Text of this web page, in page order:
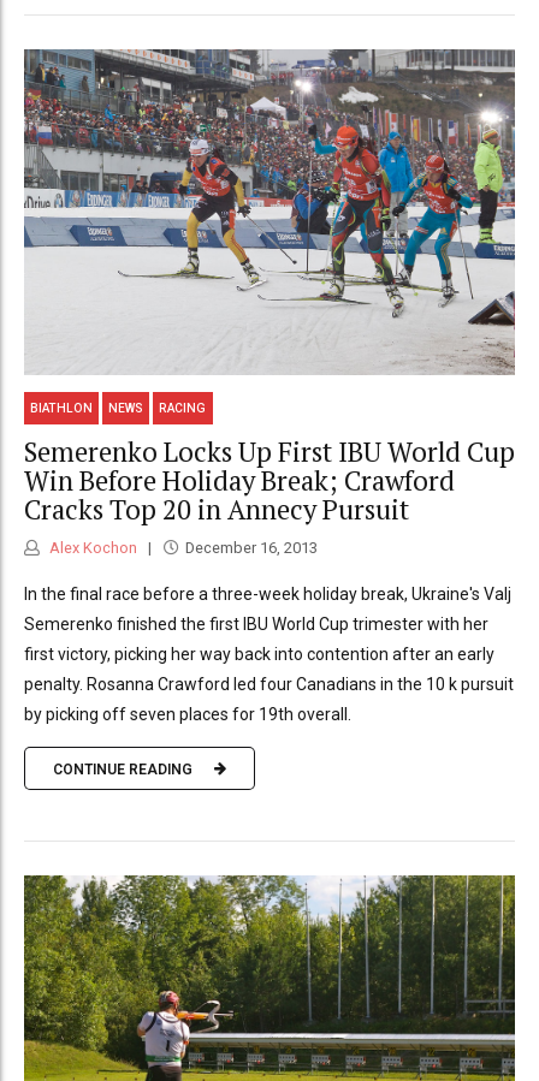
BIATHLON NEWS RACING
Semerenko Locks Up First IBU World Cup
Win Before Holiday Break; Crawford
Cracks Top 20 in Annecy Pursuit
Alex Kochon December 16, 2013
In the final race before a three-week holiday break, Ukraine's Valj
Semerenko finished the first IBU World Cup trimester with her
first victory, picking her way back into contention after an early
penalty. Rosanna Crawford led four Canadians in the 10 k pursuit
by picking off seven places for 19th overall.
CONTINUE READING